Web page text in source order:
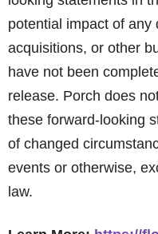
potential impact of any
acquisitions, or other
have not been
release. Porch does
these forward-looking
of changed
events or otherwise,
law.